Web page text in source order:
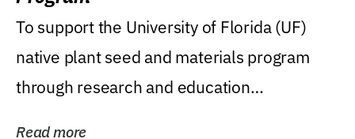
To support the University of Florida (UF)
native plant seed and materials program
through research and education
Read more